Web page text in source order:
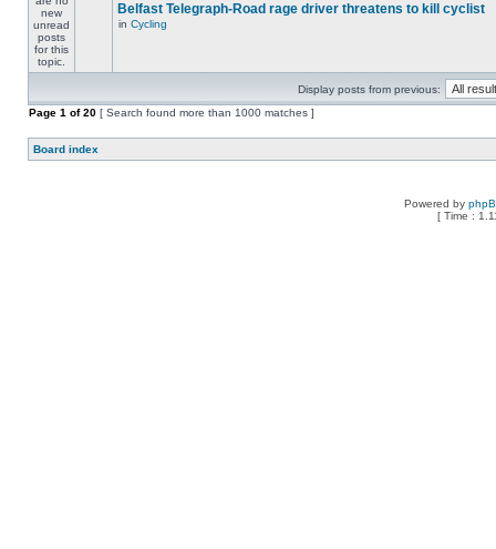
Belfast Telegraph-Road rage driver threatens to kill cyclist
in Cycling
Display posts from previous:
Page 1 of20 [ Search found more than 1000 matches ]
Board index
Powered by
[ Time :